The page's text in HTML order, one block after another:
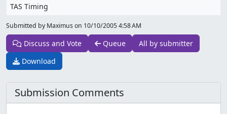
TAS Timing
Submitted by Maximus on 10/10/2005 4:58 AM
Discuss and Vote Queue
All by submitter
Download
Submission Comments